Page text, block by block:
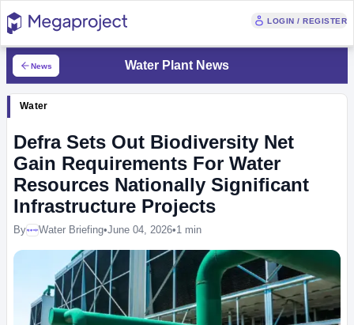
LOGIN / REGISTER
News Water Plant News
Water
Defra Sets Out Biodiversity Net
Gain Requirements For Water
Resources Nationally Significant
Infrastructure Projects
ByMegaprojectWater Briefing•June 04, 2026•1 min